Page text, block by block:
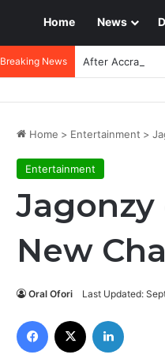
Home News
Breaking News After Accra,
Home > Entertainment >
Entertainment
New
Oral Ofori Last Updated:
Facebook